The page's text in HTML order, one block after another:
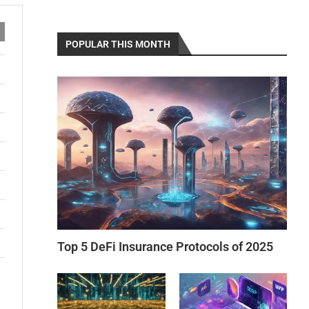
POPULAR THIS MONTH
Top 5 DeFi Insurance Protocols of 2025